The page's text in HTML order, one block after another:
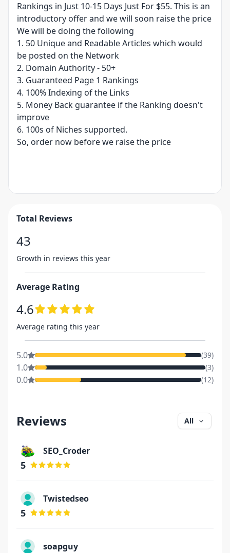
Rankings in Just 10-15 Days Just For $55. This is an
introductory offer and we will soon raise the price
We will be doing the following
1. 50 Unique and Readable Articles which would
be posted on the Network
2. Domain Authority - 50+
3. Guaranteed Page 1 Rankings
4. 100% Indexing of the Links
5. Money Back guarantee if the Ranking doesn't
improve
6. 100s of Niches supported.
So, order now before we raise the price
Total Reviews
43
Growth in reviews this year
Average Rating
4.6
Average rating this year
5.0 (39)
1.0 (3)
0.0 (12)
Reviews All
SEO_Croder
5
Twistedseo
5
soapguy